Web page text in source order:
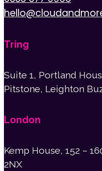
Tring
Suite 1, Portland
Pitstone, Leighton
London
Kemp House, 152 –
2NX